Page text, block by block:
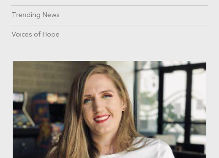
Trending News
Voices of Hope